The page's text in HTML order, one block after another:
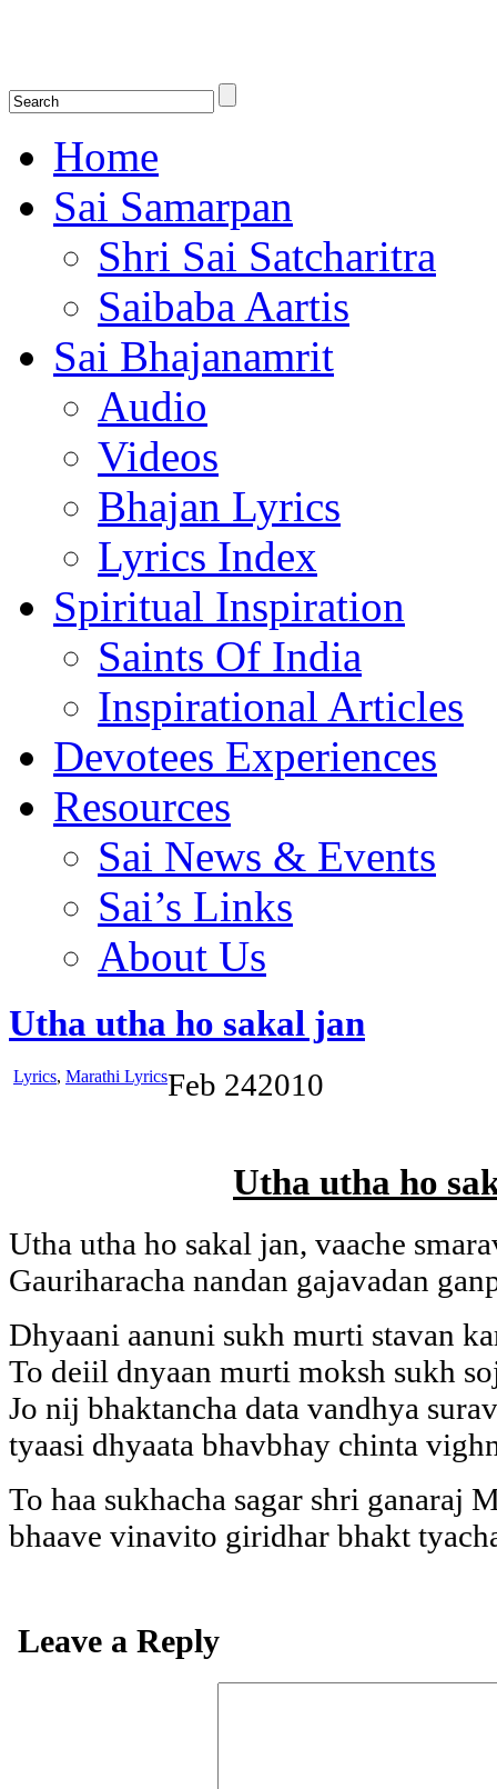
Home
Sai Samarpan
Shri Sai Satcharitra
Saibaba Aartis
Sai Bhajanamrit
Audio
Videos
Bhajan Lyrics
Lyrics Index
Spiritual Inspiration
Saints Of India
Inspirational Articles
Devotees Experiences
Resources
Sai News & Events
Sai’s Links
About Us
Utha utha ho sakal jan
Lyrics, Marathi LyricsFeb 242010
Utha utha ho
Utha utha ho sakal jan, vaache
Gauriharacha nandan gajavadan
Dhyaani aanuni sukh murti stavan
To deiil dnyaan murti moksh sukh
Jo nij bhaktancha data vandhya
tyaasi dhyaata bhavbhay chinta
To haa sukhacha sagar shri ganaraj
bhaave vinavito giridhar bhakt
Leave a Reply